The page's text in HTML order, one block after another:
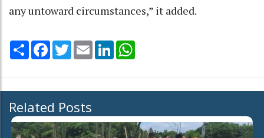
any untoward circumstances,” it added.
Share Facebook
TwitterEmail LinkedIn
Related Posts